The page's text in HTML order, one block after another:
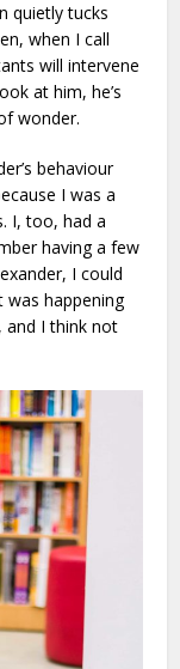
quietly tucks
when I call
will intervene
at him, he’s
wonder.
behaviour
I was a
I, too, had a
having a few
I could
happening
and I think not